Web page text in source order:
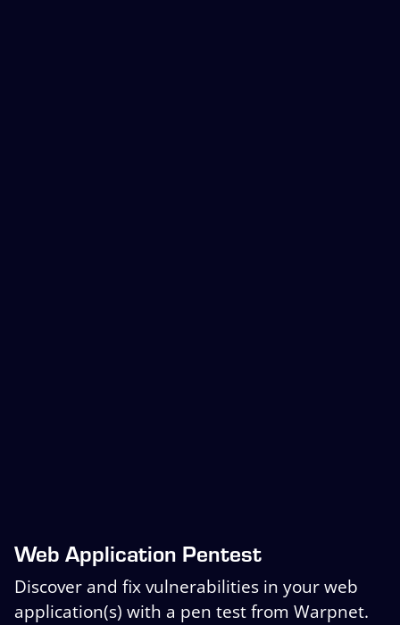
Web Application Pentest
Discover and fix vulnerabilities in your web
application(s) with a pen test from Warpnet.